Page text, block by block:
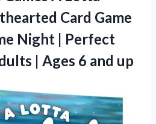
Card Game
Night | Perfect
| Ages 6 and up